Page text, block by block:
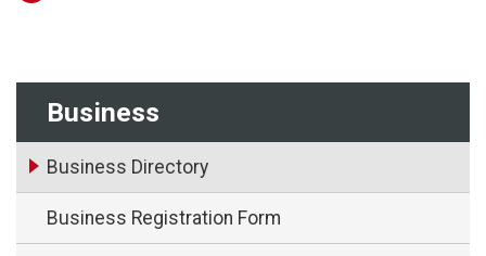
Business
Business Directory
Business Registration Form